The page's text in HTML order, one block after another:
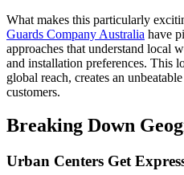
What makes this particularly
Guards Company Australia have
approaches that understand local
and installation preferences. This
global reach, creates an
customers.
Breaking Down
Urban Centers Get